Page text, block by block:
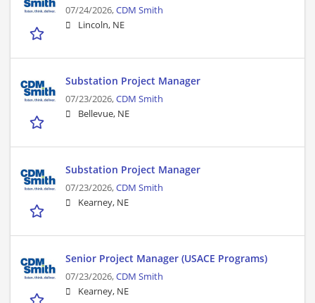
07/24/2026,CDM Smith
Lincoln, NE
Substation Project Manager
07/23/2026,CDM Smith
Bellevue, NE
Substation Project Manager
07/23/2026,CDM Smith
Kearney, NE
Senior Project Manager (USACE Programs)
07/23/2026,CDM Smith
Kearney, NE